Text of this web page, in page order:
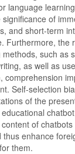
language
of
and short-term
Furthermore, the
such as
as well as
comprehension
Self-selection
of the
of
enhance
them.